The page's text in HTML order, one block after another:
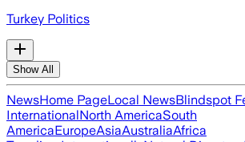
Turkey Politics
Show All
NewsHome PageLocal NewsBlindspot
InternationalNorth AmericaSouth
AmericaEuropeAsiaAustraliaAfrica